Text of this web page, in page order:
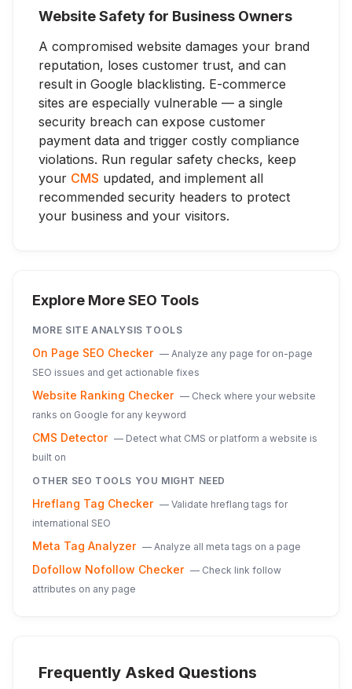
Website Safety for Business Owners
A compromised website damages your brand
reputation, loses customer trust, and can
result in Google blacklisting. E-commerce
sites are especially vulnerable — a single
security breach can expose customer
payment data and trigger costly compliance
violations. Run regular safety checks, keep
your CMS updated, and implement all
recommended security headers to protect
your business and your visitors.
Explore More SEO Tools
MORE SITE ANALYSIS TOOLS
On Page SEO Checker — Analyze any page for on-page
SEO issues and get actionable fixes
Website Ranking Checker — Check where your website
ranks on Google for any keyword
CMS Detector — Detect what CMS or platform a website is
built on
OTHER SEO TOOLS YOU MIGHT NEED
Hreflang Tag Checker — Validate hreflang tags for
international SEO
Meta Tag Analyzer — Analyze all meta tags on a page
Dofollow Nofollow Checker — Check link follow
attributes on any page
Frequently Asked Questions